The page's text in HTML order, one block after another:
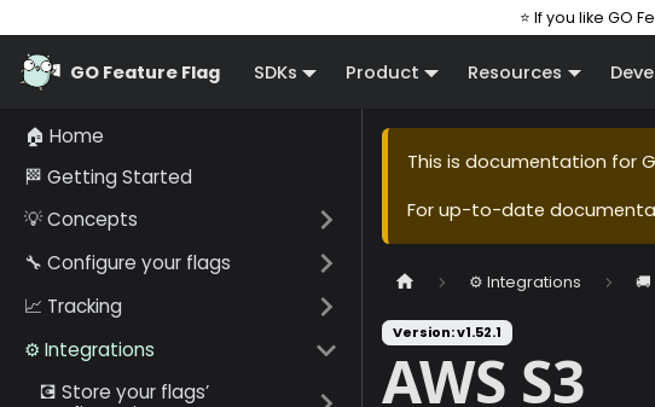
⭐ If you like GO
GO Feature Flag SDKs Product Resources
🏠 Home
🏁 Getting Started
💡 Concepts
🔧 Configure your flags
📈 Tracking
⚙️ Integrations
💽 Store your flags’
This is documentation for
For up-to-date
⚙️ Integrations
Version: v1.52.1
AWS S3